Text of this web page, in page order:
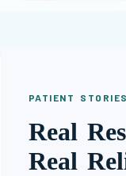
PATIENT STORIES
Real
Real